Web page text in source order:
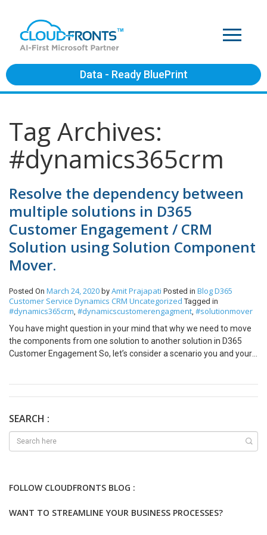
Data - Ready BluePrint
Tag Archives:
#dynamics365crm
Resolve the dependency between
multiple solutions in D365
Customer Engagement / CRM
Solution using Solution Component
Mover.
Posted On March 24, 2020 by Amit Prajapati Posted in BlogD365
Customer Service Dynamics CRM Uncategorized Tagged in
#dynamics365crm, #dynamicscustomerengagment, #solutionmover
You have might question in your mind that why we need to move
the components from one solution to another solution in D365
Customer Engagement So, let’s consider a scenario you and your
some of the missing components are present in the ‘Solution B’.
while moving the ‘Solution B’ its failed because of some of the
missing components present in ‘Solution A’. It means ‘Solution A’
Environment. There are two solutions to the above problem Add
solution to production. Merge the dependent solution into one
SEARCH :
FOLLOW CLOUDFRONTS BLOG :
WANT TO STREAMLINE YOUR BUSINESS PROCESSES?